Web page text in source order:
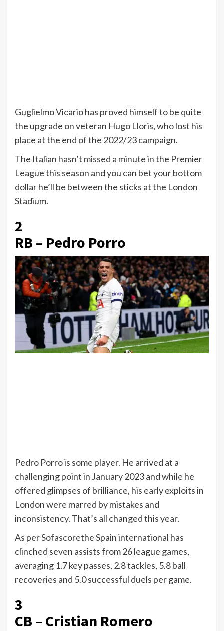
Guglielmo Vicario has proved himself to be quite
the upgrade on veteran Hugo Lloris, who lost his
place at the end of the 2022/23 campaign.
The Italian hasn’t missed a minutein the Premier
League this season and you can bet your bottom
dollar he’ll be between the sticks at the London
Stadium.
2
RB – Pedro Porro
Pedro Porro is some player. He arrived at a
challenging point in January 2023 and while he
offered glimpses of brilliance, his early exploits in
London were marred by mistakes and
inconsistency. That’s all changed this year.
As per Sofascorethe Spain international has
clinched seven assists from 26 league games,
averaging 1.7 key passes, 2.8 tackles, 5.8 ball
recoveries and 5.0 successful duels per game.
3
CB – Cristian Romero